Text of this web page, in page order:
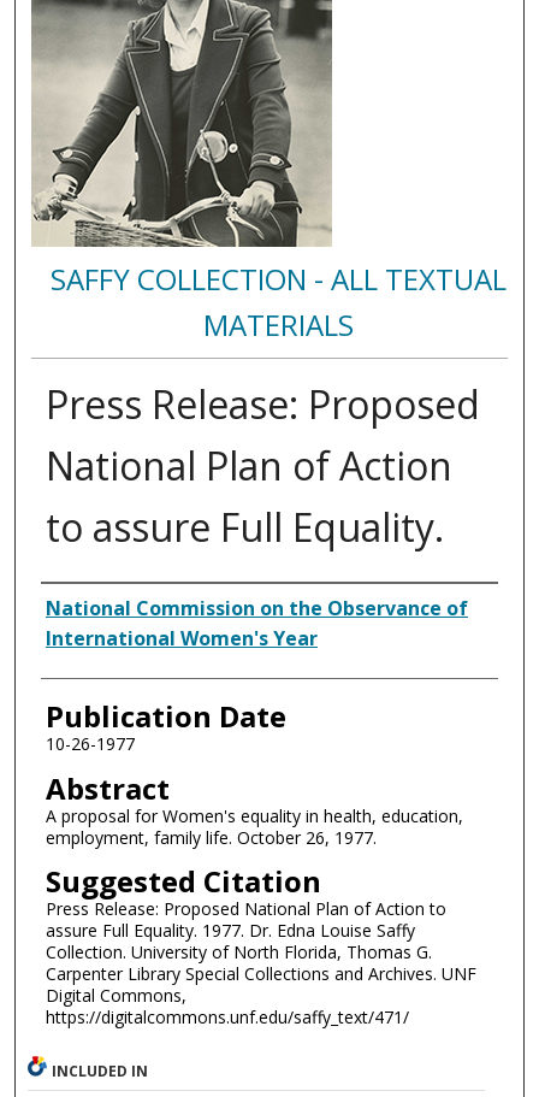
SAFFY COLLECTION - ALL TEXTUAL
MATERIALS
Press Release: Proposed
National Plan of Action
to assure Full Equality.
Authors
National Commission on the Observance of
International Women's Year
Publication Date
10-26-1977
Abstract
A proposal for Women's equality in health, education,
employment, family life. October 26, 1977.
Suggested Citation
Press Release: Proposed National Plan of Action to
assure Full Equality. 1977. Dr. Edna Louise Saffy
Collection. University of North Florida, Thomas G.
Carpenter Library Special Collections and Archives. UNF
Digital Commons,
https://digitalcommons.unf.edu/saffy_text/471/
INCLUDED IN